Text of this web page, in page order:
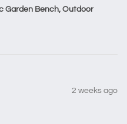
Garden Bench, Outdoor
2 weeks ago